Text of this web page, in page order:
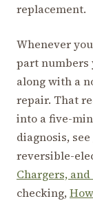
replacement.
Whenever
part numbers
along with a
repair. That
into a five-
diagnosis, see
reversible-
Chargers,
checking,